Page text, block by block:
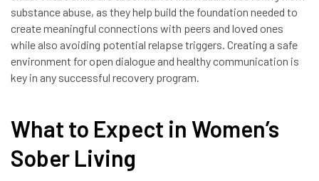
substance abuse, as they help build the foundation needed to
create meaningful connections with peers and loved ones
while also avoiding potential relapse triggers. Creating a safe
environment for open dialogue and healthy communication is
key in any successful recovery program.
What to Expect in Women’s
Sober Living